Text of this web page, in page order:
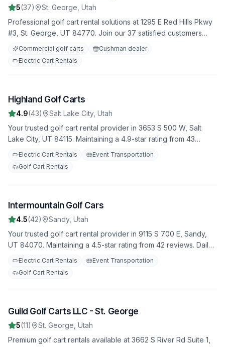
5(37) St. George Utah
Professional golf cart rental solutions at 1295 E Red Hills Pkwy
#3, St. George, UT 84770. Join our 37 satisfied customers
who rate us 5.0 stars. Featuring both electric and gas-powered
options for all occasions.
Commercial golf carts
Cushman dealer
Electric Cart Rentals
7
Highland Golf Carts
4.9(43) Salt Lake City, Utah
Your trusted golf cart rental provider in 3653 S 500 W, Salt
Lake City, UT 84115. Maintaining a 4.9-star rating from 43
Electric Cart Rentals
Event Transportation
Golf Cart Rentals
8
Intermountain Golf Cars
4.5(42) Sandy, Utah
Your trusted golf cart rental provider in 9115 S 700 E, Sandy,
UT 84070. Maintaining a 4.5-star rating from 42 reviews. Daily,
Electric Cart Rentals
Event Transportation
Golf Cart Rentals
9
Guild Golf Carts LLC - St. George
5(11) St. George Utah
Premium golf cart rentals available at 3662 S River Rd Suite 1,